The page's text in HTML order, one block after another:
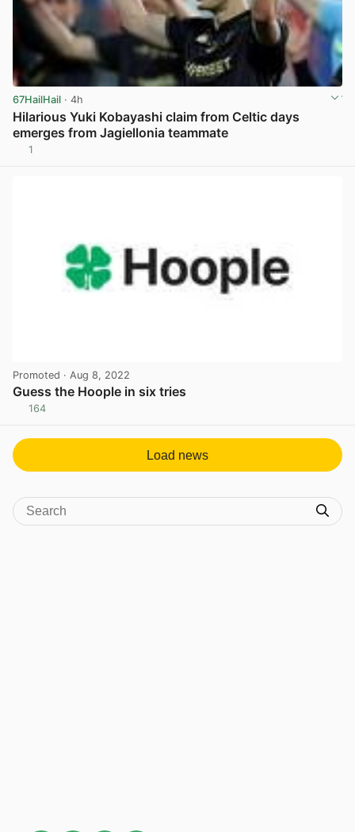
67HailHail · 4h
Hilarious Yuki Kobayashi claim from Celtic days
emerges from Jagiellonia teammate
1
Promoted · Aug 8, 2022
Guess the Hoople in six tries
164
Load news